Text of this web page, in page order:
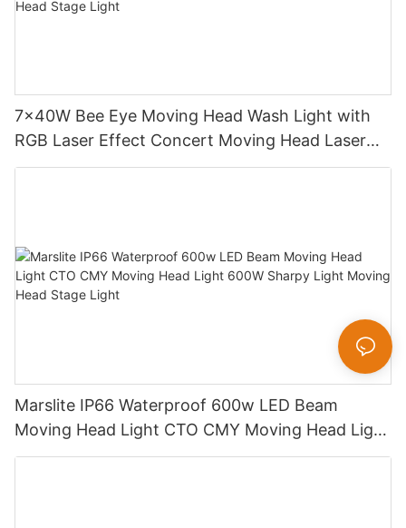
7x40W Bee Eye Moving Head Wash Light with
RGB Laser Effect Concert Moving Head Laser
Light DJ Led Wash Moving Head Stage Light
Marslite IP66 Waterproof 600w LED Beam
Moving Head Light CTO CMY Moving Head Light
600W Sharpy Light Moving Head Stage Light